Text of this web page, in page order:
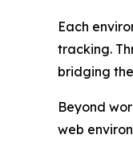
Each
tracking.
bridging
Beyond
web